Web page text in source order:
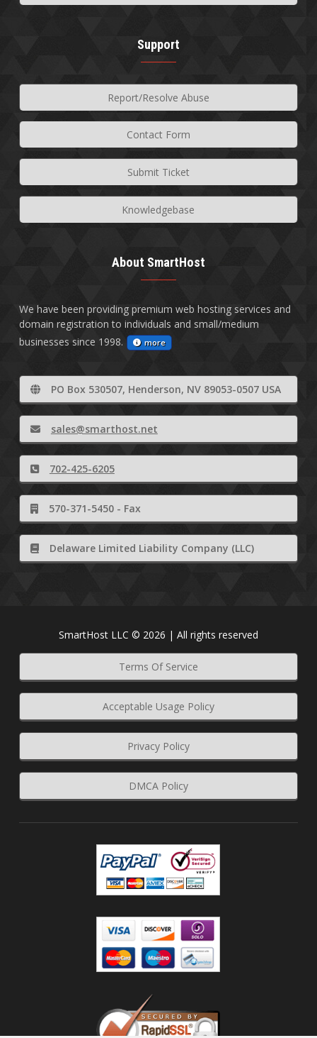
Support
Contact Form
Submit Ticket
Knowledgebase
Report/Resolve Abuse
About SmartHost
We have been providing premium web hosting services and
domain registration to individuals and small/medium
businesses since 1998.
more
PO Box 530507, Henderson, NV 89053-0507 USA
sales@smarthost.net
702-425-6205
570-371-5450 - Fax
Delaware Limited Liability Company (LLC)
SmartHost LLC © 2026 | All rights reserved
Terms Of Service
Acceptable Usage Policy
Privacy Policy
DMCA Policy